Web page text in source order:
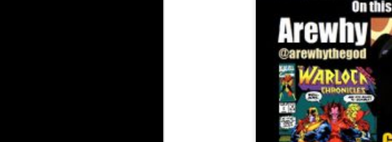
The Underground Arsenal Show 6-14-26 with Special Guest Ras Ceylon
The Underground Arsenal Show 6-14-